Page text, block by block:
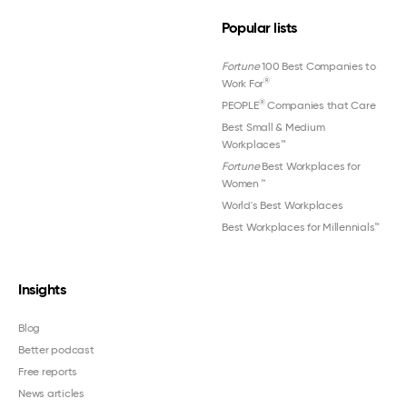
Popular lists
Fortune100 Best Companies to
Work For®
PEOPLE®Companies that Care
Best Small & Medium
Workplaces™
FortuneBest Workplaces for
Women ™
World's Best Workplaces
Best Workplaces for Millennials™
Insights
Blog
Better podcast
Free reports
News articles